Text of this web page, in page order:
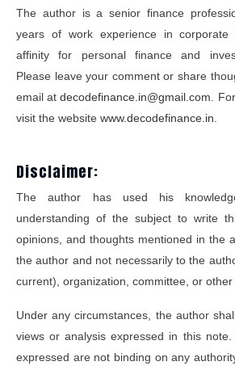
The author is a senior finance
years of work experience in
affinity for personal finance and
Please leave your comment or share
email atdecodefinance.in@gmail.com .
visit the website www.decodefinance.in
Disclaimer:
The author has used his
understanding of the subject to write
opinions, and thoughts mentioned in the
the author and not necessarily to the
current), organization, committee, or other
Under any circumstances, the author
views or analysis expressed in this
expressed are not binding on any